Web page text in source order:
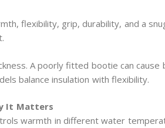
flexibility, grip, durability, and a
A poorly fitted bootie can cause
balance insulation with flexibility.
It Matters
warmth in different water